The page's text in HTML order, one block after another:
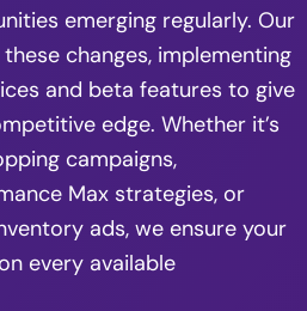
emerging regularly. Our
changes, implementing
and beta features to give
edge. Whether it’s
campaigns,
Max strategies, or
ads, we ensure your
every available